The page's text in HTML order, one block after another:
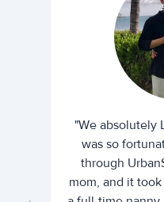
"We absolutely
was so
through
mom, and it